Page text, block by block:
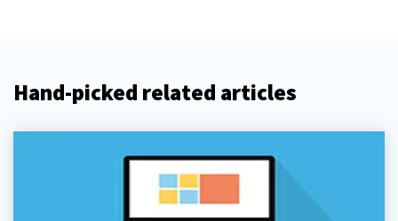
Hand-picked related articles